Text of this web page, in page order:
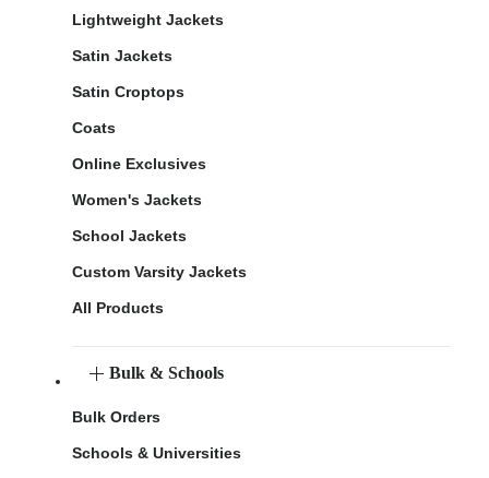
Lightweight Jackets
Satin Jackets
Satin Croptops
Coats
Online Exclusives
Women's Jackets
School Jackets
Custom Varsity Jackets
All Products
Bulk & Schools
Bulk Orders
Schools & Universities